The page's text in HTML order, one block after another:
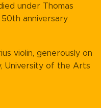
under Thomas
anniversary
violin, generously on
University of the Arts